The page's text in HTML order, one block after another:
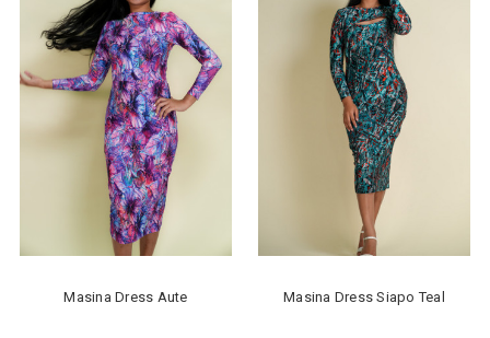
Masina Dress Aute Masina Dress Siapo Teal